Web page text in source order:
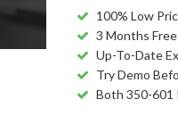
100% Low
3 Months
Up-To-Date
Try Demo
Both 350-601